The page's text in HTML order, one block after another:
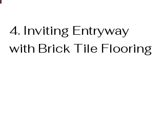
4. Inviting Entryway
with Brick Tile Flooring